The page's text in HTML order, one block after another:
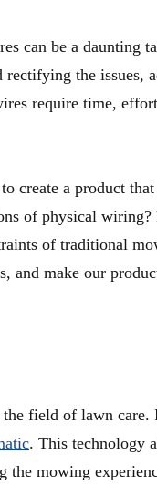
can be a daunting
the
require time,
create a product
of physical wiring?
of traditional
and make our
field of lawn
. This technology
the mowing